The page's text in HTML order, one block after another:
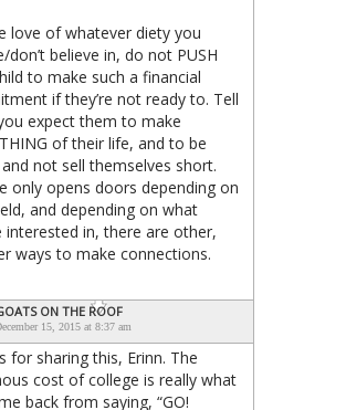
love of whatever diety you
don’t believe in, do not PUSH
to make such a financial
if they’re not ready to. Tell
expect them to make
of their life, and to be
not sell themselves short.
only opens doors depending on
and depending on what
interested in, there are other,
ways to make connections.
ON THE ROOF
15, 2015 at 8:37 am
for sharing this, Erinn. The
cost of college is really what
back from saying, “GO!